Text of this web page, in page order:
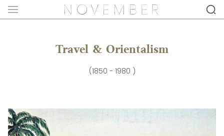
Travel & Orientalism
(1850 - 1980 )